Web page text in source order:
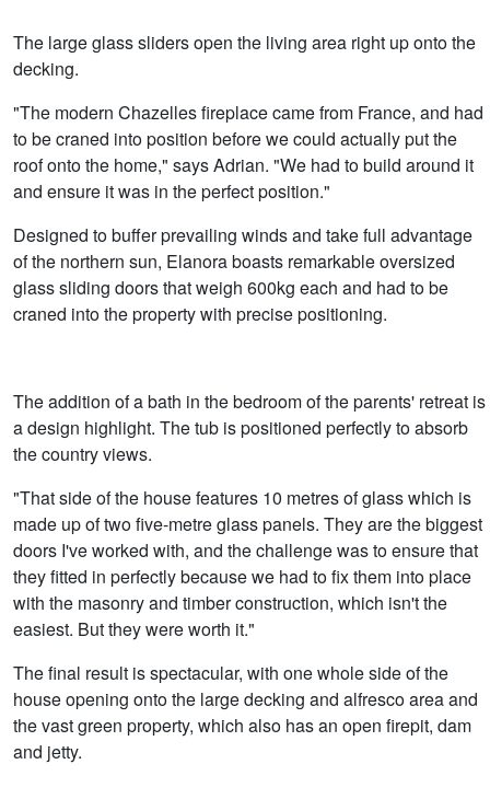
The large glass sliders open the living area right up onto the
decking.
"The modern Chazelles fireplace came from France, and had
to be craned into position before we could actually put the
roof onto the home," says Adrian. "We had to build around it
and ensure it was in the perfect position."
Designed to buffer prevailing winds and take full advantage
of the northern sun, Elanora boasts remarkable oversized
glass sliding doors that weigh 600kg each and had to be
craned into the property with precise positioning.
The addition of a bath in the bedroom of the parents' retreat is
a design highlight. The tub is positioned perfectly to absorb
the country views.
"That side of the house features 10 metres of glass which is
made up of two five-metre glass panels. They are the biggest
doors I've worked with, and the challenge was to ensure that
they fitted in perfectly because we had to fix them into place
with the masonry and timber construction, which isn't the
easiest. But they were worth it."
The final result is spectacular, with one whole side of the
house opening onto the large decking and alfresco area and
the vast green property, which also has an open firepit, dam
and jetty.